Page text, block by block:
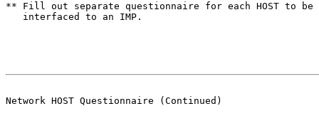
** Fill out separate questionnaire for each HOST to
   interfaced to an IMP.
Network HOST Questionnaire (Continued)